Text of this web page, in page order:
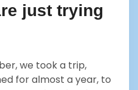
just trying
we took a trip,
for almost a year, to